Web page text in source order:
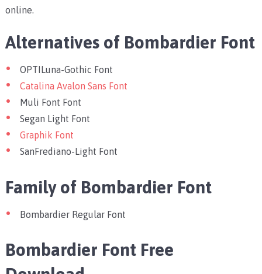
online.
Alternatives of Bombardier Font
OPTILuna-Gothic Font
Catalina Avalon Sans Font
Muli Font Font
Segan Light Font
Graphik Font
SanFrediano-Light Font
Family of Bombardier Font
Bombardier Regular Font
Bombardier Font Free